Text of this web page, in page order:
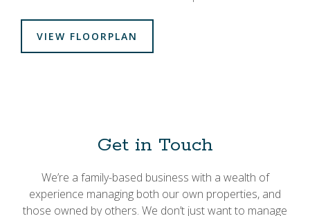
VIEW FLOORPLAN
Get in Touch
We’re a family-based business with a wealth of
experience managing both our own properties, and
those owned by others. We don’t just want to manage